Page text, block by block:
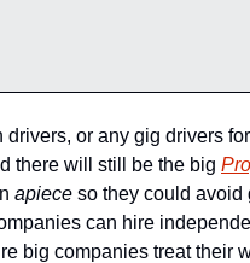
drivers, or any gig drivers
there will still be the big
apiece so they could avoid
can hire
big companies treat their